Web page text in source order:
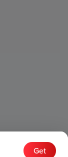
Get